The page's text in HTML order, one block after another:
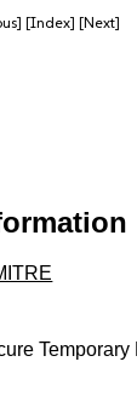
[Index] [Next]